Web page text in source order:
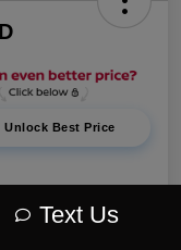
Unlock Best Price
Text Us